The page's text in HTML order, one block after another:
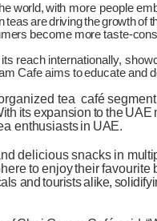
world,with more people
teasaredrivingthegrowthof
become more taste-
its reach internationally,
Cafeaims toeducateand
tea café
itsexpansion tothe UAE
enthusiasts in UAE.
delicioussnacks in
toenjoytheirfavourite
and touristsalike,